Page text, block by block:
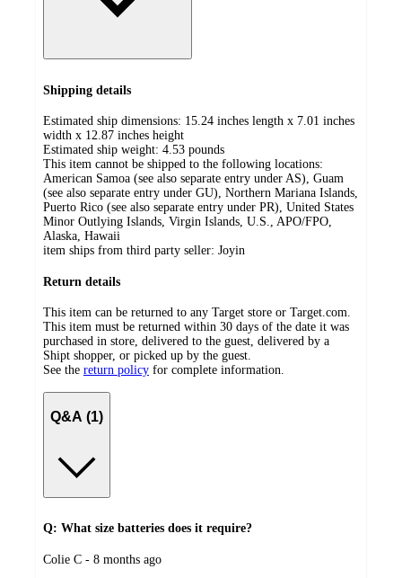
Shipping details
Estimated ship dimensions: 15.24 inches length x 7.01 inches
width x 12.87 inches height
Estimated ship weight: 4.53 pounds
This item cannot be shipped to the following locations:
American Samoa (see also separate entry under AS), Guam
(see also separate entry under GU), Northern Mariana Islands,
Puerto Rico (see also separate entry under PR), United States
Minor Outlying Islands, Virgin Islands, U.S., APO/FPO,
Alaska, Hawaii
item ships from third party seller: Joyin
Return details
This item can be returned to any Target store or Target.com.
This item must be returned within 30 days of the date it was
purchased in store, delivered to the guest, delivered by a
Shipt shopper, or picked up by the guest.
See the return policy for complete information.
Q&A (1)
Q: What size batteries does it require?
submitted
Colie C - 8 months ago